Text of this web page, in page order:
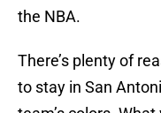
the NBA.
There’s plenty of
to stay in San